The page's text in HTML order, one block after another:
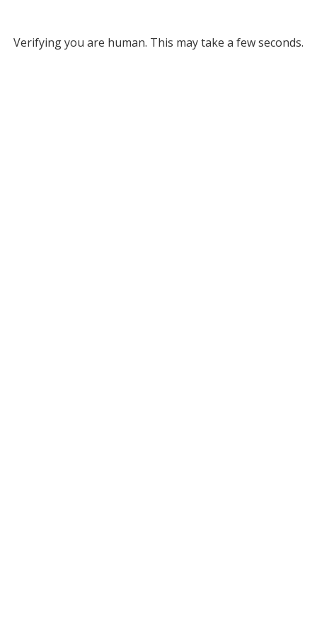
Verifying you are human. This may take a few seconds.